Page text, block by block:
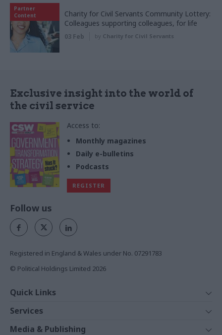
Partner
Content
Charity for Civil Servants Community Lottery:
Colleagues supporting colleagues, for life
03 Feb by Charity for Civil Servants
Exclusive insight into the world of
the civil service
Access to:
Monthly magazines
Daily e-bulletins
Podcasts
REGISTER
Follow us
Registered in England & Wales under No. 07291783
© Political Holdings Limited 2026
Quick Links
News
Comment
Services
Media & Publishing